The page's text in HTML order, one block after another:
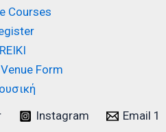
Courses
REIKI
Form
Instagram Email 1